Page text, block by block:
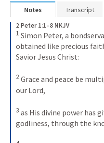
Notes Transcript
2 Peter 1:1–8 NKJV
1 Simon Peter, a
obtained like precious
Savior Jesus Christ:
2 Grace and peace be
our Lord,
3 as His divine power has
godliness, through the